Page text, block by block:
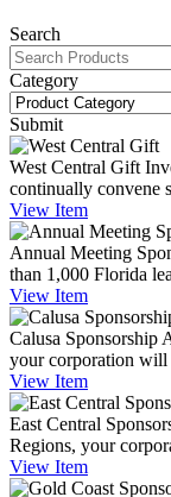
Search
Category
Submit
West Central Gift
continually convene
View Item
Annual Meeting
than 1,000 Florida
View Item
Calusa Sponsorship
your corporation will
View Item
East Central
Regions, your
View Item